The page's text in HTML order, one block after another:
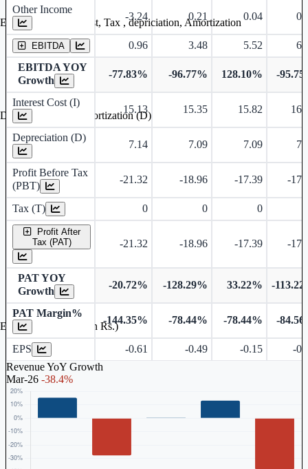
Other Income
-3.24 0.21 0.04
EBITDA 0.96 3.48 5.52
EBITDA YOY
Growth
-77.83% -96.77% 128.10% -
Interest Cost (I)
15.13 15.35 15.82
Depreciation (D)
7.14 7.09 7.09
Profit Before Tax
(PBT)
-21.32 -18.96 -17.39 -
Tax (T) 0 0 0
Profit After
Tax (PAT)
-21.32 -18.96 -17.39 -
PAT YOY
Growth
-20.72% -128.29% 33.22% -
PAT Margin%
-144.35% -78.44% -78.44% -
EPS -0.61 -0.49 -0.15
-
Revenue YoY Growth
Mar-26 -38.4%
Earning before interest, Tax , depriciation, Amortization
Depreciation and Amortization (D)
Earnings Per Share (in Rs.)